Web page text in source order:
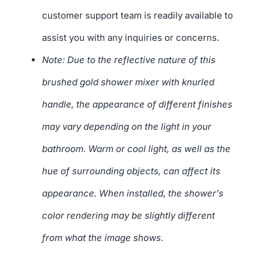
customer support team is readily available to
assist you with any inquiries or concerns.
Note: Due to the reflective nature of this
brushed gold shower mixer with knurled
handle, the appearance of different finishes
may vary depending on the light in your
bathroom. Warm or cool light, as well as the
hue of surrounding objects, can affect its
appearance. When installed, the shower’s
color rendering may be slightly different
from what the image shows.